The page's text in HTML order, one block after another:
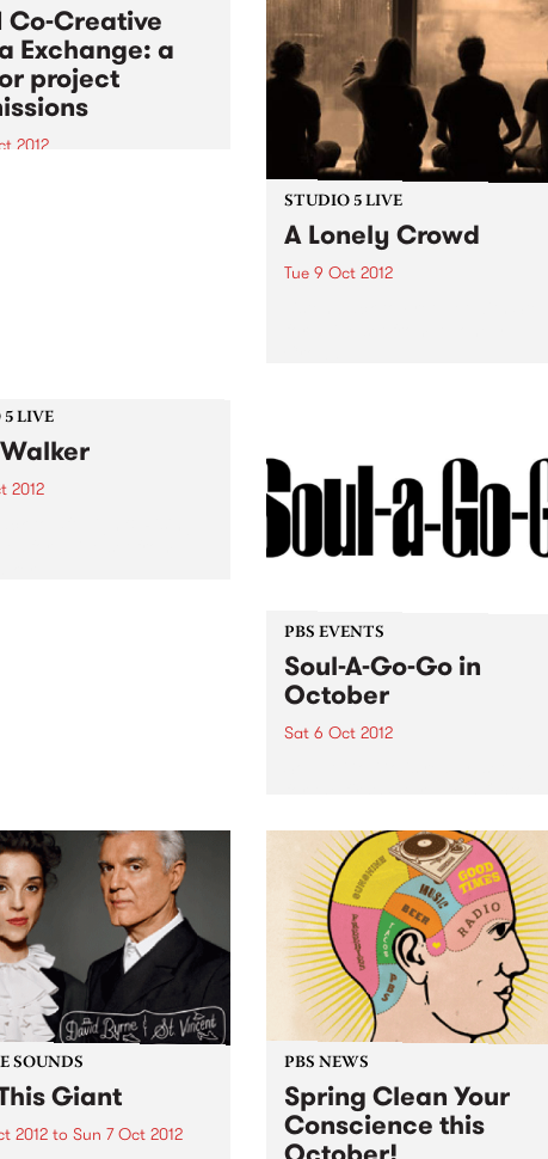
Co-Creative
Exchange: a
project
2012
STUDIO 5 LIVE
A Lonely Crowd
Tue 9 Oct 2012
LIVE
2012
PBS EVENTS
Soul-A-Go-Go in
October
Sat 6 Oct 2012
biggest soul and funk party has
new digs with two rooms!
SOUNDS
Giant
2012to Sun 7 Oct 2012
PBS NEWS
Spring Clean Your
Conscience this